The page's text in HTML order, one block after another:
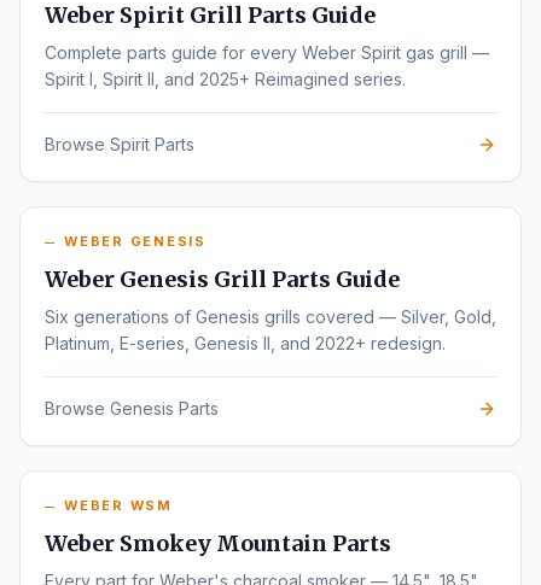
Weber Spirit Grill Parts Guide
Complete parts guide for every Weber Spirit gas grill —
Spirit I, Spirit II, and 2025+ Reimagined series.
Browse Spirit Parts
WEBER GENESIS
Weber Genesis Grill Parts Guide
Six generations of Genesis grills covered — Silver, Gold,
Platinum, E-series, Genesis II, and 2022+ redesign.
Browse Genesis Parts
WEBER WSM
Weber Smokey Mountain Parts
Every part for Weber's charcoal smoker — 14.5", 18.5",